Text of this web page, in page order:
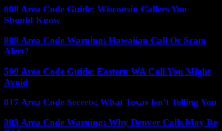
608 Area Code Guide: Wisconsin Callers You
Should Know
808 Area Code Warning: Hawaiian Call Or Scam
Alert?
509 Area Code Guide: Eastern WA Call You Might
Avoid
817 Area Code Secrets: What Texas Isn’t Telling You
303 Area Code Warning: Why Denver Calls May Be